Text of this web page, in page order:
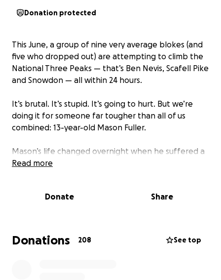
Donation protected
This June, a group of nine very average blokes (and
five who dropped out) are attempting to climb the
National Three Peaks — that’s Ben Nevis, Scafell Pike
and Snowdon — all within 24 hours.
It’s brutal. It’s stupid. It’s going to hurt. But we’re
doing it for someone far tougher than all of us
combined: 13-year-old Mason Fuller.
Mason’s life changed overnight when he suffered a
rare spinal stroke, leaving him paralysed from the
walk short distances with mobility aids.
neuro-physio he desperately needs to continue his
progress. The best chance of recovery comes within
Read more
Donate Share
Donations 208 See top